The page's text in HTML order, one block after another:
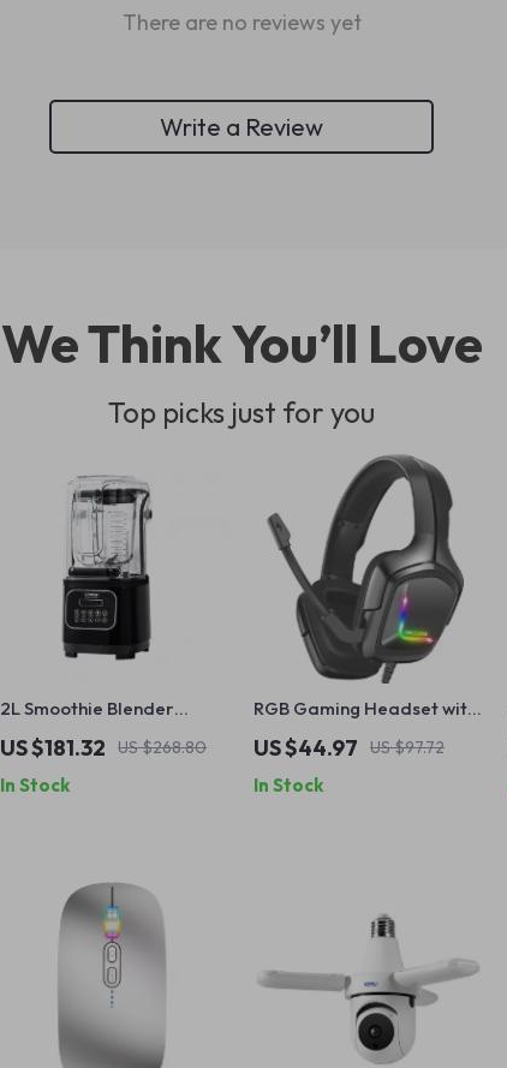
There are no reviews yet
Write a Review
We Think You’ll Love
Top picks just for you
2L Smoothie Blender
Commercial Grade Food
Processor
US $181.32 US $268.80
In Stock
RGB Gaming Headset with
Microphone – Wired
Headphones for PC &
Mobile
US $44.97 US $97.72
In Stock